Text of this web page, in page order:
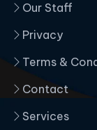
Our Staff
Privacy
Terms &
Contact
Services